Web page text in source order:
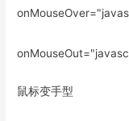
i
t
r
d
i
C
a
c
b
鼠标变手型